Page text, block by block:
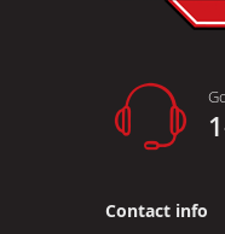
Contact info